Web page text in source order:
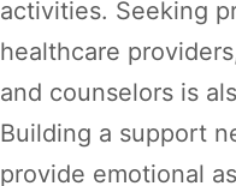
activities. Seeking
healthcare
and counselors is
Building a support
provide emotional